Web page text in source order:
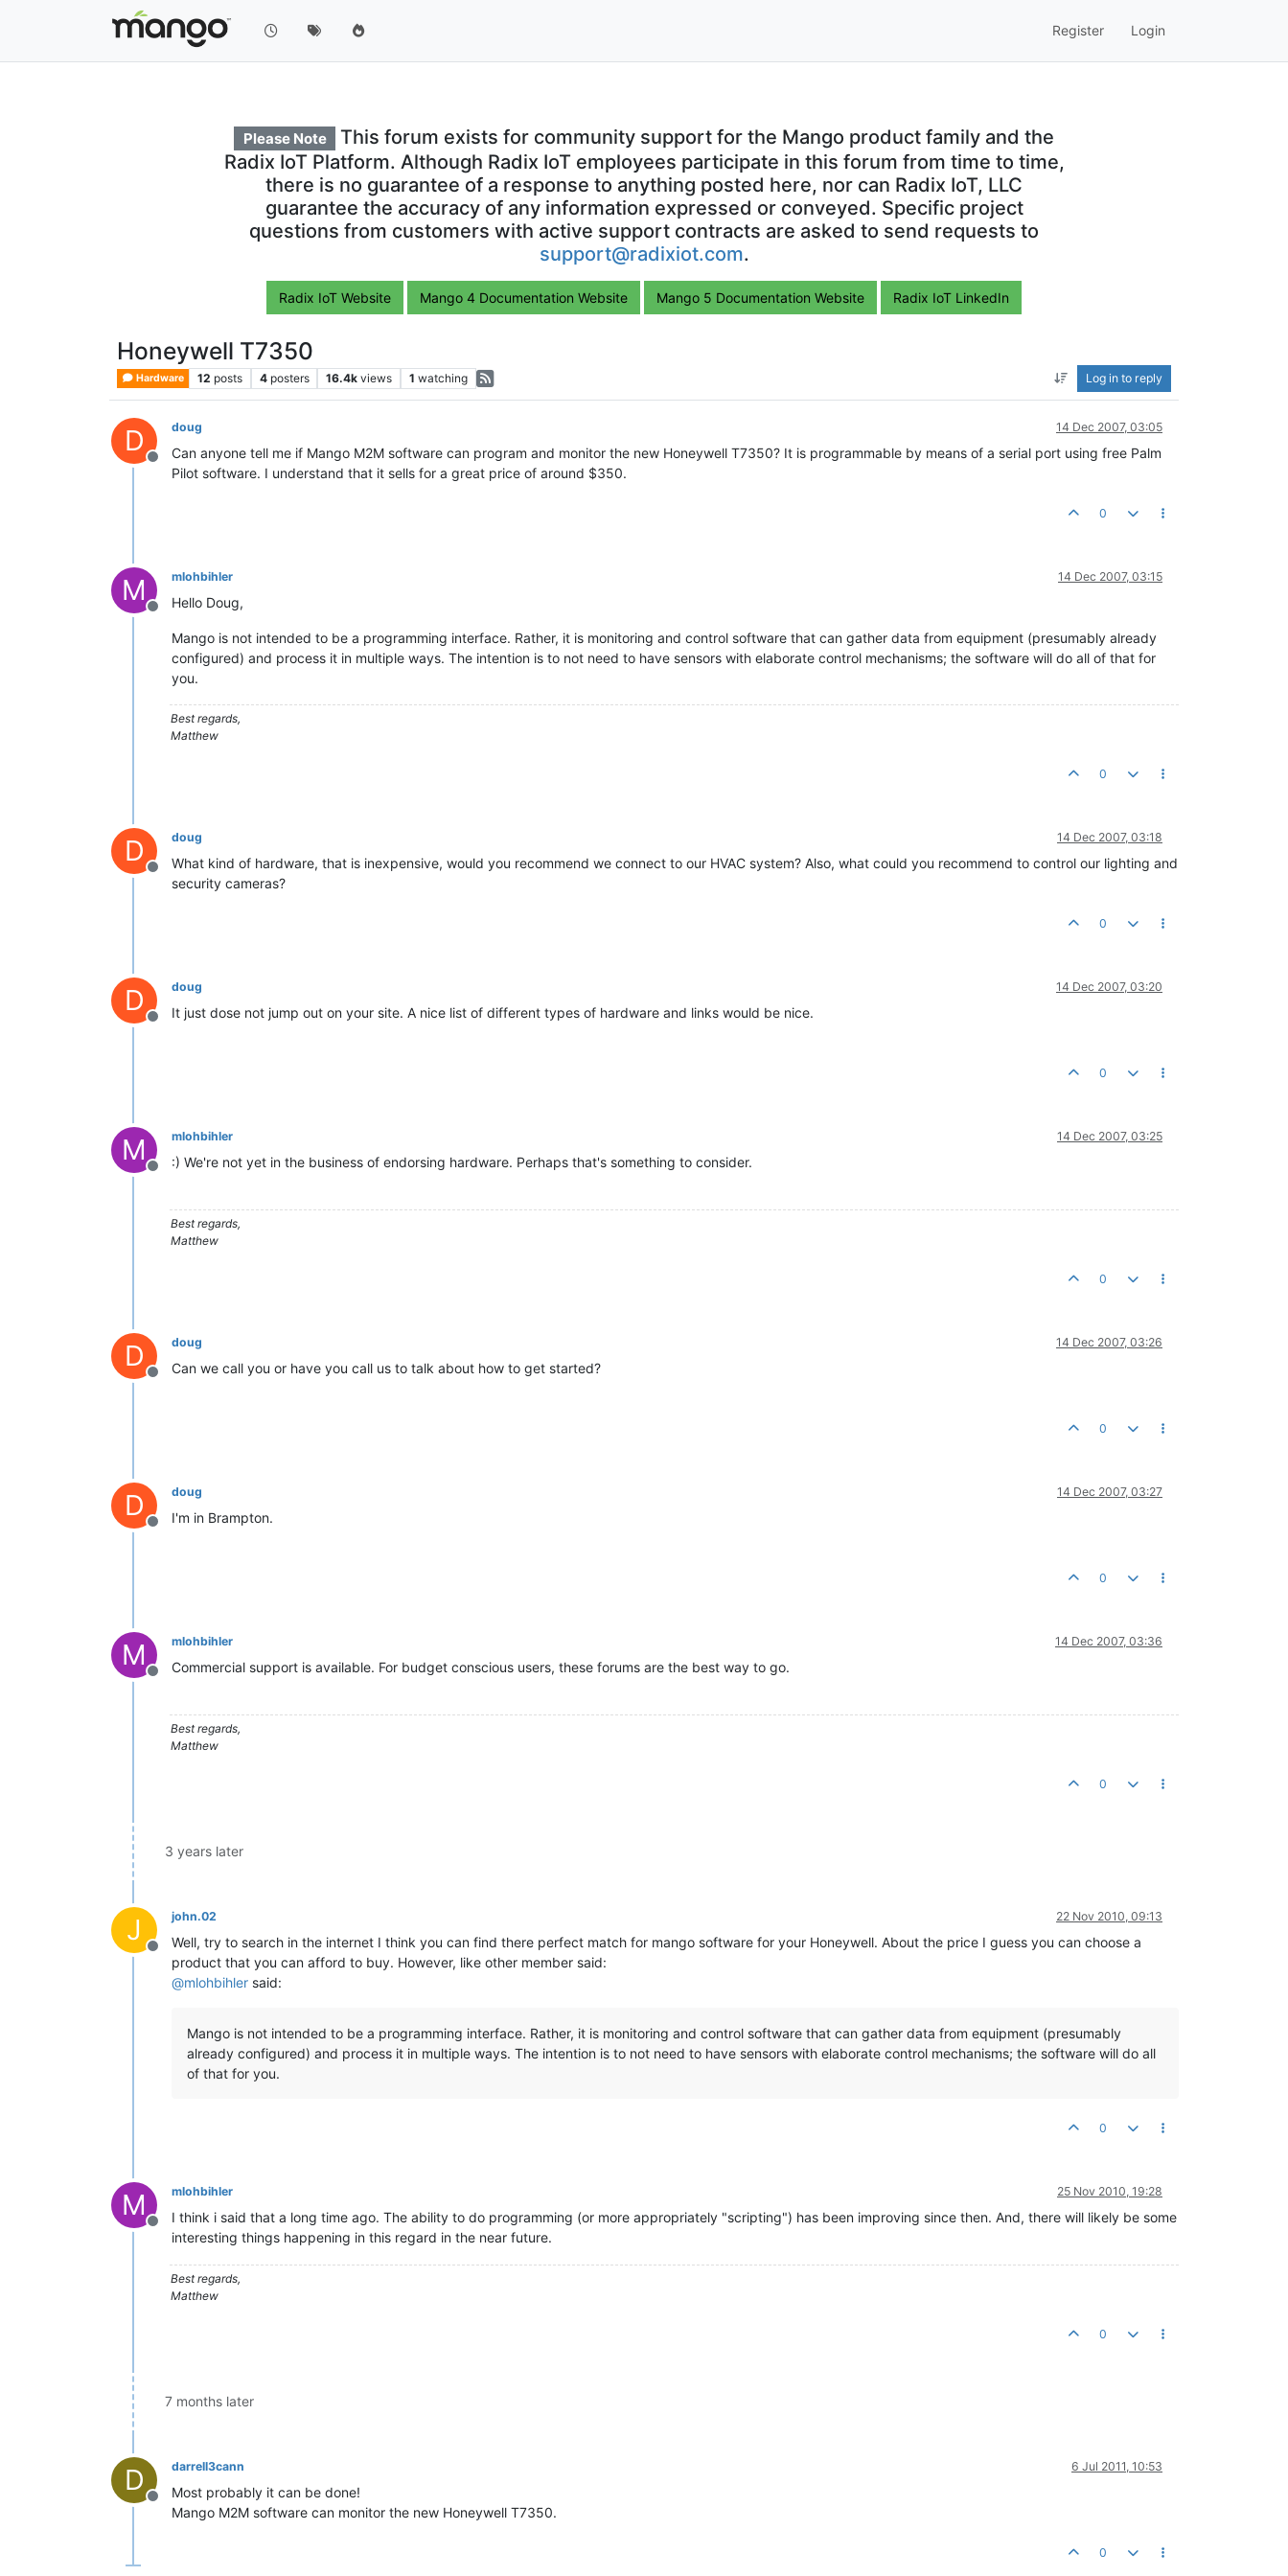
Register Login
Please Note
This forum exists for community support for the Mango product family and the
Radix IoT Platform. Although Radix IoT employees participate in this forum from time to time,
there is no guarantee of a response to anything posted here, nor can Radix IoT, LLC
guarantee the accuracy of any information expressed or conveyed. Specific project
questions from customers with active support contracts are asked to send requests to
support@radixiot.com.
Radix IoT Website Mango 4 Documentation Website Mango 5 Documentation Website Radix IoT LinkedIn
Honeywell T7350
Hardware 12 posts 4 posters 16.4k views 1 watching Log in to reply
D
Offline
doug 14 Dec 2007, 03:05
Can anyone tell me if Mango M2M software can program and monitor the new Honeywell T7350? It is programmable by means of a serial port using free Palm
Pilot software. I understand that it sells for a great price of around $350.
0
M
Offline
mlohbihler 14 Dec 2007, 03:15
Hello Doug,
Mango is not intended to be a programming interface. Rather, it is monitoring and control software that can gather data from equipment (presumably already
configured) and process it in multiple ways. The intention is to not need to have sensors with elaborate control mechanisms; the software will do all of that for
you.
Best regards,
Matthew
0
D
Offline
doug 14 Dec 2007, 03:18
What kind of hardware, that is inexpensive, would you recommend we connect to our HVAC system? Also, what could you recommend to control our lighting and
security cameras?
0
D
Offline
doug 14 Dec 2007, 03:20
It just dose not jump out on your site. A nice list of different types of hardware and links would be nice.
0
M
Offline
mlohbihler 14 Dec 2007, 03:25
:) We're not yet in the business of endorsing hardware. Perhaps that's something to consider.
Best regards,
Matthew
0
D
Offline
doug 14 Dec 2007, 03:26
Can we call you or have you call us to talk about how to get started?
0
D
Offline
doug 14 Dec 2007, 03:27
I'm in Brampton.
0
M
Offline
mlohbihler 14 Dec 2007, 03:36
Commercial support is available. For budget conscious users, these forums are the best way to go.
Best regards,
Matthew
0
3 years later
J
Offline
john.02 22 Nov 2010, 09:13
Well, try to search in the internet I think you can find there perfect match for mango software for your Honeywell. About the price I guess you can choose a
product that you can afford to buy. However, like other member said:
@mlohbihler said:
Mango is not intended to be a programming interface. Rather, it is monitoring and control software that can gather data from equipment (presumably
already configured) and process it in multiple ways. The intention is to not need to have sensors with elaborate control mechanisms; the software will do all
of that for you.
0
M
Offline
mlohbihler 25 Nov 2010, 19:28
I think i said that a long time ago. The ability to do programming (or more appropriately "scripting") has been improving since then. And, there will likely be some
interesting things happening in this regard in the near future.
Best regards,
Matthew
0
7 months later
D
Offline
darrell3cann 6 Jul 2011, 10:53
Most probably it can be done!
Mango M2M software can monitor the new Honeywell T7350.
0